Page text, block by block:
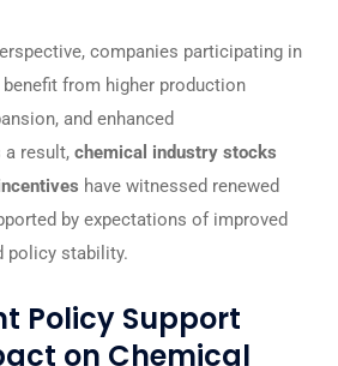
companies participating in
from higher production
and enhanced
result, chemical industry stocks
have witnessed renewed
by expectations of improved
policy stability.
Policy Support
on Chemical